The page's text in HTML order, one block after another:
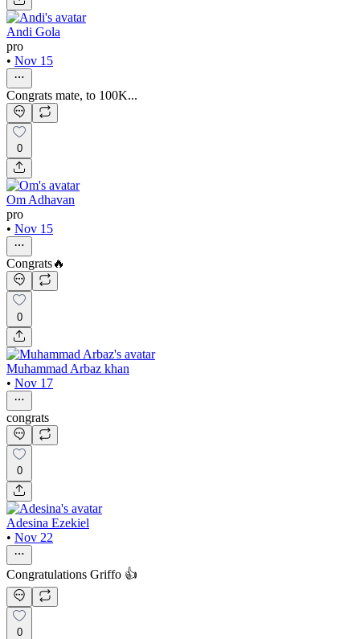
Andi Gola
pro
• Nov 15
Congrats mate, to 100K...
0
Om Adhavan
pro
• Nov 15
Congrats🔥
0
Muhammad Arbaz khan
• Nov 17
congrats
0
Adesina Ezekiel
• Nov 22
Congratulations Griffo 👍
0